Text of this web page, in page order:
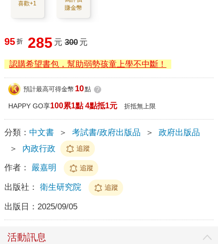
喜歡+1
賺金幣
95 折 285 元 300 元
認購希望書包，幫助弱勢孩童上學不中斷！
預計最高可得金幣 10點 ?
HAPPY GO享100累1點 4點抵1元 折抵無上限
分類： 中文書 ＞ 考試書/政府出版品 ＞
政府出版品
＞
內政行政 追蹤
作者： 嚴嘉明 追蹤
出版社： 衛生研究院 追蹤
出版日： 2025/09/05
活動訊息